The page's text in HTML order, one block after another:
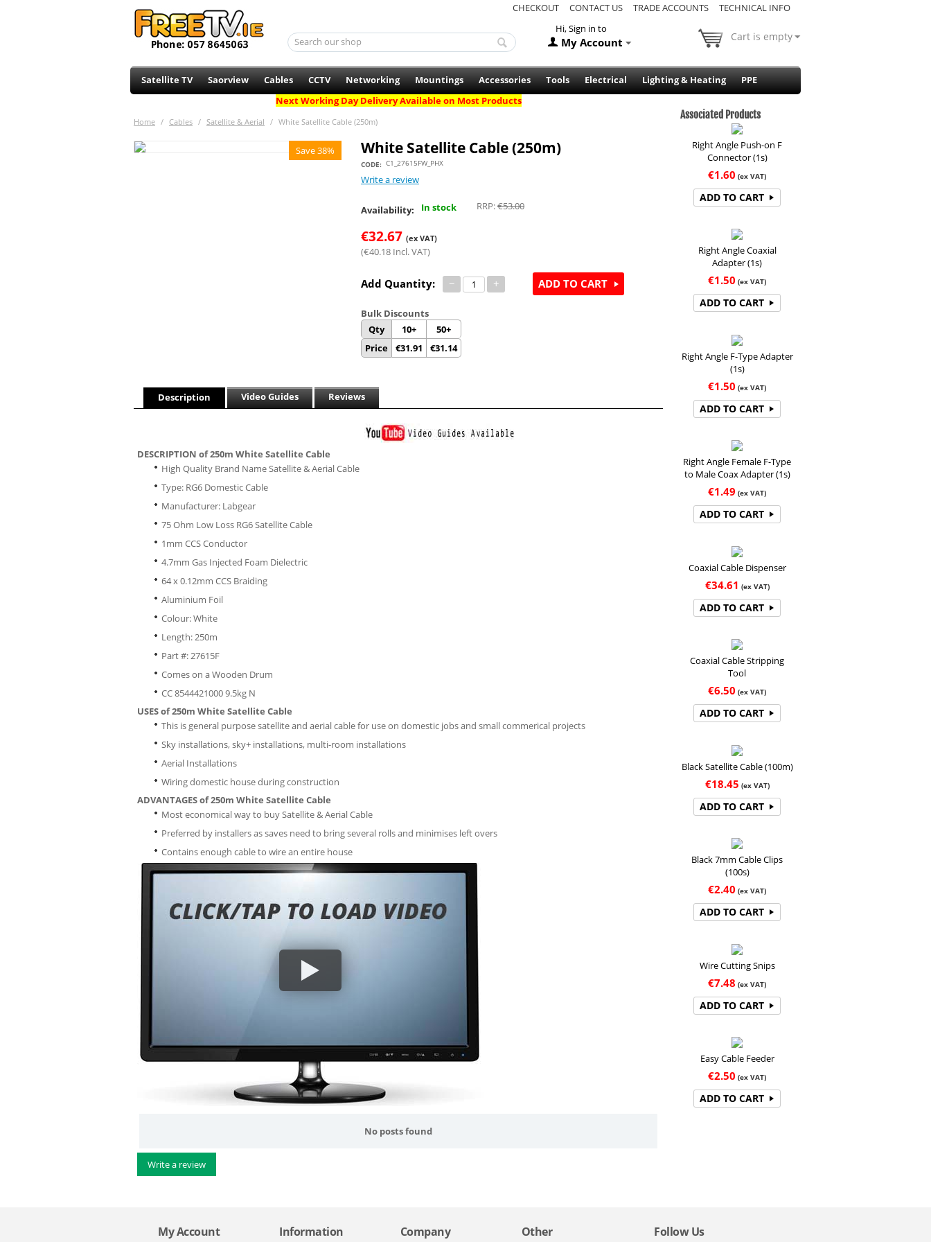
CHECKOUT CONTACT US TRADE ACCOUNTS
TECHNICAL INFO
Hi, Sign in to
My Account Cart is empty
Satellite TV Saorview Cables CCTV Networking Mountings Accessories Tools Electrical Lighting & Heating
PPE
Next Working Day Delivery Available on Most Products
Home / Cables / Satellite & Aerial / White Satellite Cable (250m)
Save 38% White Satellite Cable (250m)
CODE: C1_27615FW_PHX
Write a review
Availability: In stock RRP:€53.00
€32.67 (ex VAT)
(€40.18 Incl. VAT)
Add Quantity: − +
Bulk Discounts
Qty
10+
50+
Price
€31.91 €31.14
ADD TO CART
Description Video Guides Reviews
DESCRIPTION of 250m White Satellite Cable
High Quality Brand Name Satellite & Aerial Cable
Type: RG6 Domestic Cable
Manufacturer: Labgear
75 Ohm Low Loss RG6 Satellite Cable
1mm CCS Conductor
4.7mm Gas Injected Foam Dielectric
64 x 0.12mm CCS Braiding
Aluminium Foil
Colour: White
Length: 250m
Part #: 27615F
Comes on a Wooden Drum
CC 8544421000 9.5kg N
USES of 250m White Satellite Cable
This is general purpose satellite and aerial cable for use on domestic jobs and small commerical projects
Sky installations, sky+ installations, multi-room installations
Aerial Installations
Wiring domestic house during construction
ADVANTAGES of 250m White Satellite Cable
Most economical way to buy Satellite & Aerial Cable
Preferred by installers as saves need to bring several rolls and minimises left overs
Contains enough cable to wire an entire house
No posts found
Write a review
Associated Products
Right Angle Push-on F
Connector (1s)
€1.60 (ex VAT)
ADD TO CART
Right Angle Coaxial
Adapter (1s)
€1.50 (ex VAT)
ADD TO CART
Right Angle F-Type Adapter
(1s)
€1.50 (ex VAT)
ADD TO CART
Right Angle Female F-Type
to Male Coax Adapter (1s)
€1.49 (ex VAT)
ADD TO CART
Coaxial Cable Dispenser
€34.61 (ex VAT)
ADD TO CART
Coaxial Cable Stripping
Tool
€6.50 (ex VAT)
ADD TO CART
Black Satellite Cable (100m)
€18.45 (ex VAT)
ADD TO CART
Black 7mm Cable Clips
(100s)
€2.40 (ex VAT)
ADD TO CART
Wire Cutting Snips
€7.48 (ex VAT)
ADD TO CART
Easy Cable Feeder
€2.50 (ex VAT)
ADD TO CART
My Account Information Company Other Follow Us